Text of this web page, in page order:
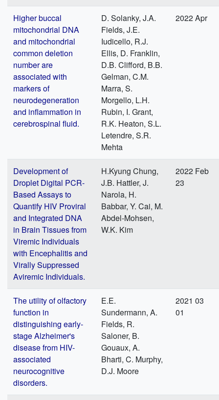
Higher buccal
mitochondrial DNA
and mitochondrial
common deletion
number are
associated with
markers of
neurodegeneration
and inflammation in
cerebrospinal fluid.
D. Solanky, J.A.
Fields, J.E.
Iudicello, R.J.
Ellis, D. Franklin,
D.B. Clifford, B.B.
Gelman, C.M.
Marra, S.
Morgello, L.H.
Rubin, I. Grant,
R.K. Heaton, S.L.
Letendre, S.R.
Mehta
2022 Apr
Development of
Droplet Digital PCR-
Based Assays to
Quantify HIV Proviral
and Integrated DNA
in Brain Tissues from
Viremic Individuals
with Encephalitis and
Virally Suppressed
Aviremic Individuals.
H.Kyung Chung,
J.B. Hattler, J.
Narola, H.
Babbar, Y. Cai, M.
Abdel-Mohsen,
W.K. Kim
2022 Feb
23
The utility of olfactory
function in
distinguishing early-
stage Alzheimer's
disease from HIV-
associated
neurocognitive
disorders.
E.E.
Sundermann, A.
Fields, R.
Saloner, B.
Gouaux, A.
Bharti, C. Murphy,
D.J. Moore
2021 03
01